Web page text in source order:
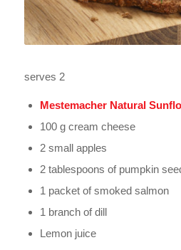
serves 2
Mestemacher Natural
100 g cream cheese
2 small apples
2 tablespoons of pumpkin
1 packet of smoked salmon
1 branch of dill
Lemon juice